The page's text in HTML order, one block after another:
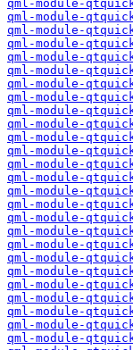
qml-module-
qml-module-
qml-module-
qml-module-
qml-module-
qml-module-
qml-module-
qml-module-
qml-module-
qml-module-
qml-module-
qml-module-
qml-module-
qml-module-
qml-module-
qml-module-
qml-module-
qml-module-
qml-module-
qml-module-
qml-module-
qml-module-
qml-module-
qml-module-
qml-module-
qml-module-